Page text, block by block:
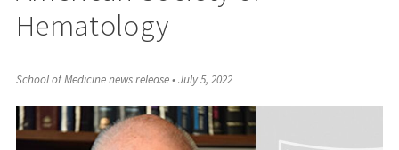
Hematology
School of Medicine news release•July 5, 2022